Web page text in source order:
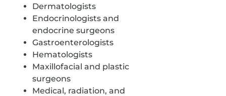
Dermatologists
Endocrinologists and
endocrine surgeons
Gastroenterologists
Hematologists
Maxillofacial and plastic
surgeons
Medical, radiation, and